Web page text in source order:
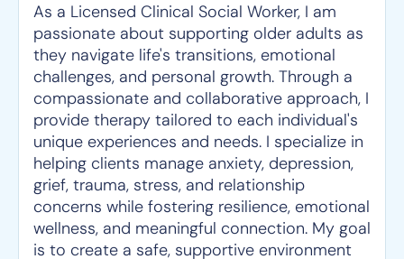
As a Licensed Clinical Social Worker, I am
passionate about supporting older adults as
they navigate life's transitions, emotional
challenges, and personal growth. Through a
compassionate and collaborative approach, I
provide therapy tailored to each individual's
unique experiences and needs. I specialize in
helping clients manage anxiety, depression,
grief, trauma, stress, and relationship
concerns while fostering resilience, emotional
wellness, and meaningful connection. My goal
is to create a safe, supportive environment